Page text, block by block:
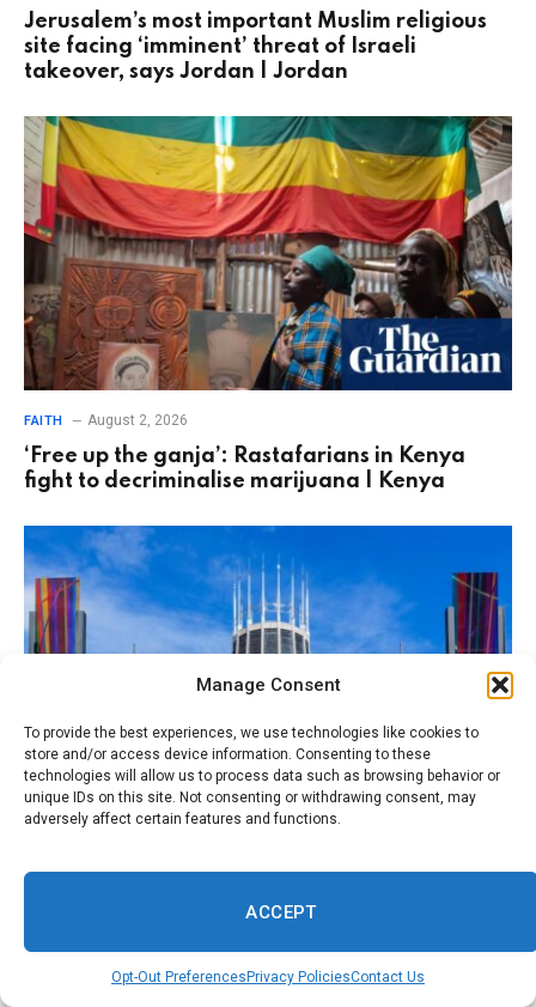
Manage Consent
To provide the best experiences, we use technologies like cookies to
store and/or access device information. Consenting to these
technologies will allow us to process data such as browsing behavior or
unique IDs on this site. Not consenting or withdrawing consent, may
adversely affect certain features and functions.
ACCEPT
Opt-Out Preferences Privacy PoliciesContact Us
Jerusalem’s most important Muslim religious
site facing ‘imminent’ threat of Israeli
takeover, says Jordan | Jordan
FAITH August 2, 2026
‘Free up the ganja’: Rastafarians in Kenya
fight to decriminalise marijuana | Kenya
Like Burnham, I was an altar boy. His Catholic